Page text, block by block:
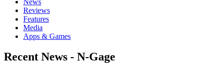
Reviews
Features
Media
Apps & Games
Recent News - N-Gage